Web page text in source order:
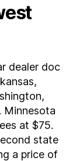
dealer doc
Minnesota
at $75.
state
a price of